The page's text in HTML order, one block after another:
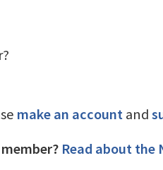
make an accountand
Read about the